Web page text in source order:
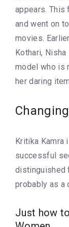
appears.
and went on
movies.
Kothari,
model who is
her daring
Kritika Kamra
successful
distinguished
probably as a
Just how